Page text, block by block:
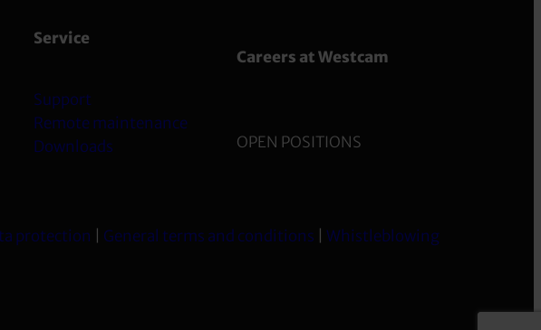
Service
Support
Remote maintenance
Downloads
Careers at Westcam
OPEN POSITIONS
protection General terms and conditions Whistleblowing